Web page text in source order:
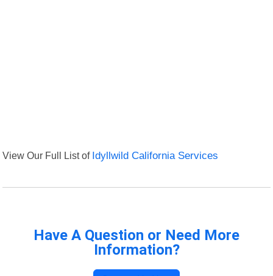
View Our Full List of Idyllwild California Services
Have A Question or Need More
Information?